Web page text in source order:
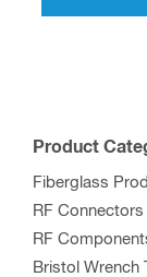
Product
Fiberglass
RF
RF
Bristol Wrench